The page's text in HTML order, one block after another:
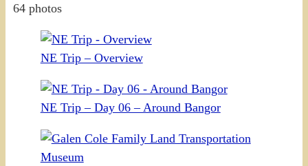
64 photos
NE Trip – Overview
NE Trip – Day 06 – Around Bangor